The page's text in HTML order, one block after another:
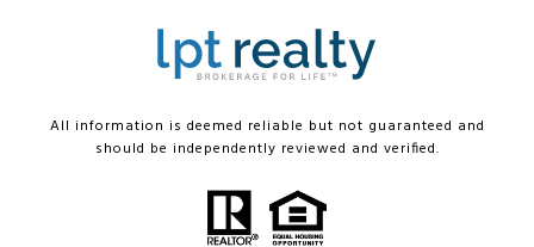
All information is deemed reliable but not guaranteed and
should be independently reviewed and verified.